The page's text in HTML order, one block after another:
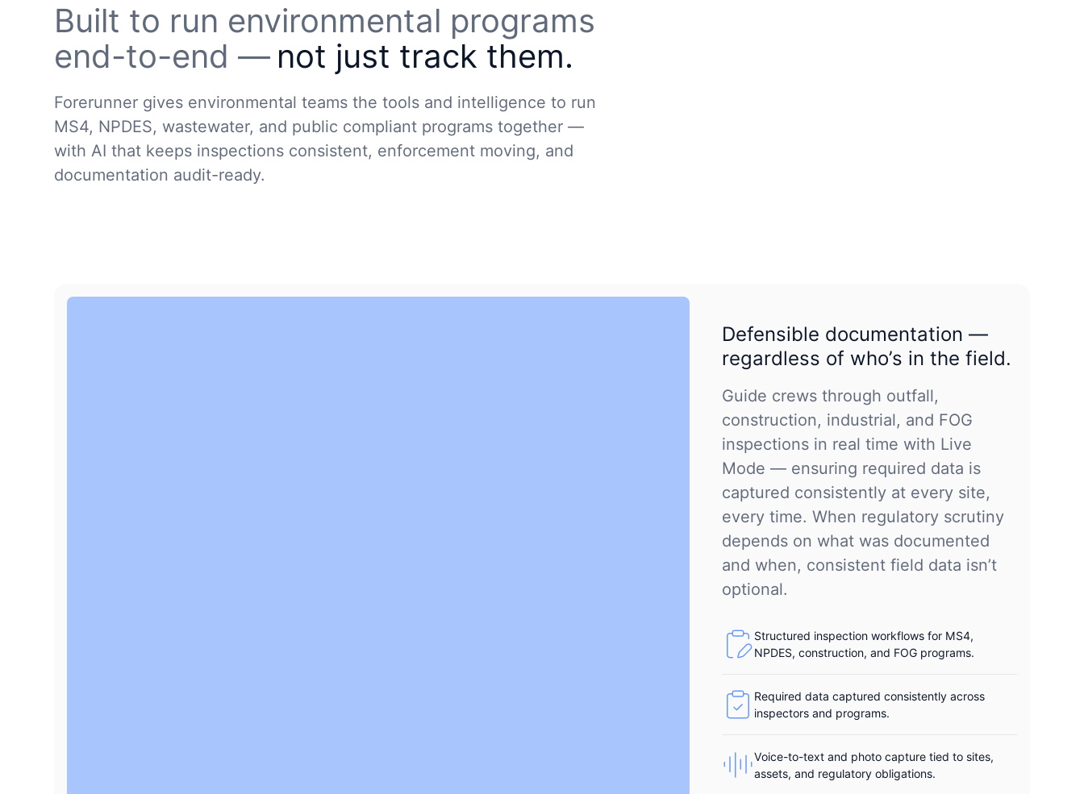
Built to run environmental programs
end-to-end — not just track them.
Forerunner gives environmental teams the tools and intelligence to run
MS4, NPDES, wastewater, and public compliant programs together —
with AI that keeps inspections consistent, enforcement moving, and
documentation audit-ready.
Defensible documentation —
regardless of who’s in the field.
Guide crews through outfall,
construction, industrial, and FOG
inspections in real time with Live
Mode — ensuring required data is
captured consistently at every site,
every time. When regulatory scrutiny
depends on what was documented
and when, consistent field data isn’t
optional.
Structured inspection workflows for MS4,
NPDES, construction, and FOG programs.
Required data captured consistently across
inspectors and programs.
Voice-to-text and photo capture tied to sites,
assets, and regulatory obligations.